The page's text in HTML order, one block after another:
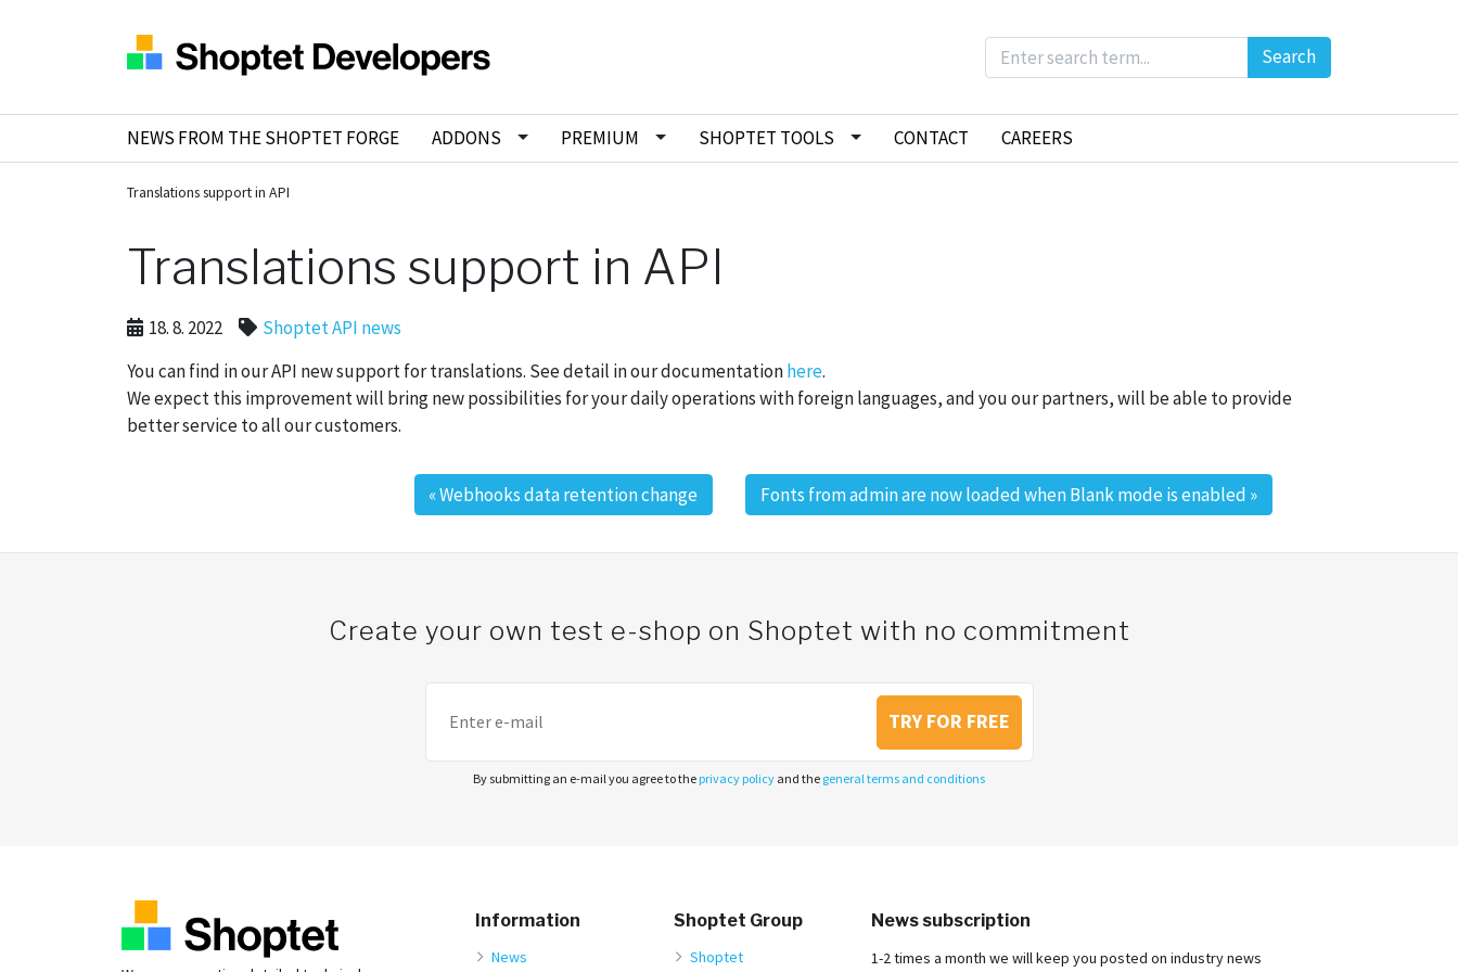
Search
NEWS FROM THE SHOPTET FORGE ADDONS PREMIUM SHOPTET TOOLS CONTACT CAREERS
Translations support in API
Translations support in API
18. 8. 2022
Shoptet API news
You can find in our API new support for translations. See detail in our documentationhere.
We expect this improvement will bring new possibilities for your daily operations with foreign languages, and you our partners, will be able to provide
better service to all our customers.
«Webhooks data retention change Fonts from admin are now loaded when Blank mode is enabled »
Create your own test e-shop on Shoptet with no commitment
TRY FOR FREE
By submitting an e-mail you agree to the privacy policy and the general terms and conditions
Information
News
Shoptet Group
Shoptet
News subscription
1-2 times a month we will keep you posted on industry news